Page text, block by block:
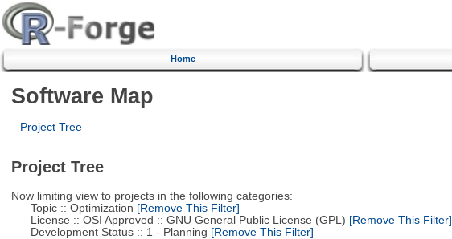
Home
Software Map
Project Tree
Project Tree
Now limiting view to projects in the following categories:
Topic :: Optimization [Remove This Filter]
License :: OSI Approved :: GNU General Public License (GPL) [Remove This Filter]
Development Status :: 1 - Planning [Remove This Filter]